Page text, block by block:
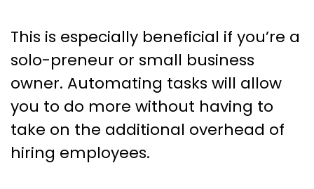
This is especially beneficial if you’re a
solo-preneur or small business
owner. Automating tasks will allow
you to do more without having to
take on the additional overhead of
hiring employees.